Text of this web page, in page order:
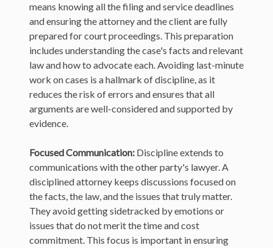
means knowing all the filing and service deadlines
and ensuring the attorney and the client are fully
prepared for court proceedings. This preparation
includes understanding the case's facts and relevant
law and how to advocate each. Avoiding last-minute
work on cases is a hallmark of discipline, as it
reduces the risk of errors and ensures that all
arguments are well-considered and supported by
evidence.
Focused Communication: Discipline extends to
communications with the other party's lawyer. A
disciplined attorney keeps discussions focused on
the facts, the law, and the issues that truly matter.
They avoid getting sidetracked by emotions or
issues that do not merit the time and cost
commitment. This focus is important in ensuring